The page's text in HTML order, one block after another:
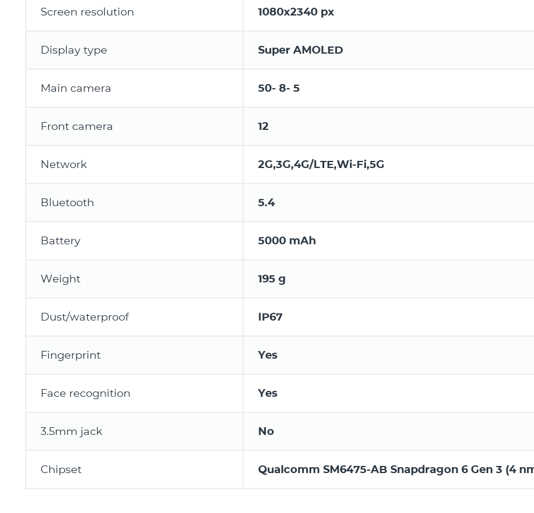
Screen resolution 1080x2340 px
Display type Super AMOLED
Main camera 50- 8- 5
Front camera 12
Network 2G,3G,4G/LTE,Wi-Fi,5G
Bluetooth 5.4
Battery 5000 mAh
Weight 195 g
Dust/waterproof IP67
Fingerprint Yes
Face recognition Yes
3.5mm jack No
Chipset Qualcomm SM6475-AB Snapdragon 6 Gen 3 (4